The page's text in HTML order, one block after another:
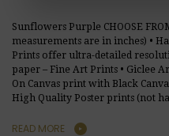
Sunflowers Purple CHOOSE
measurements are in inches) •
Prints offer ultra-detailed
paper – Fine Art Prints • Giclee
On Canvas print with Black
High Quality Poster prints (not
READ MORE